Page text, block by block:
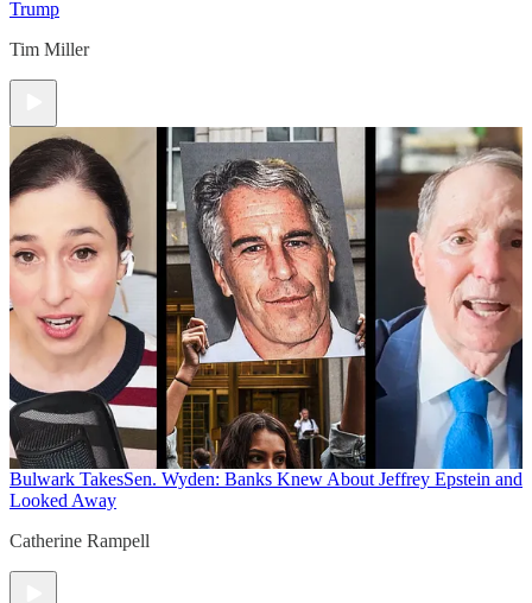
Trump
Tim Miller
Bulwark TakesSen. Wyden: Banks Knew About Jeffrey Epstein and
Looked Away
Catherine Rampell